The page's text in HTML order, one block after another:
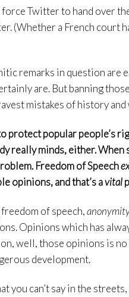
Twitter to hand over
(Whether a French court
remarks in question are
are. But banning
mistakes of history
protect popular people’s
really minds, either.
Freedom of Speech
opinions, and that’s avital
of speech,
Opinions which has
well, those opinions is
development.
you can’t say in the